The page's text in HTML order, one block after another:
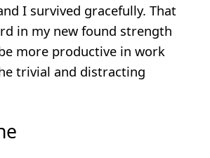
I survived gracefully. That
in my new found strength
more productive in work
trivial and distracting